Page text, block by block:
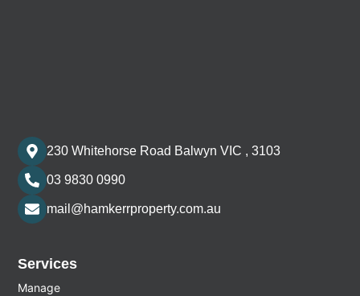
230 Whitehorse Road Balwyn VIC , 3103
03 9830 0990
mail@hamkerrproperty.com.au
Services
Manage